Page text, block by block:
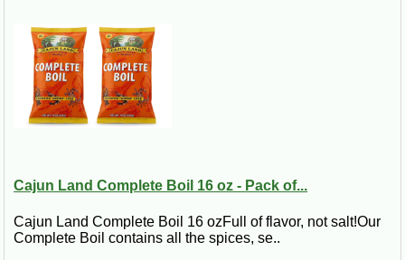
Cajun Land Complete Boil 16 oz - Pack of...
Cajun Land Complete Boil 16 ozFull of flavor, not salt!Our
Complete Boil contains all the spices, se..